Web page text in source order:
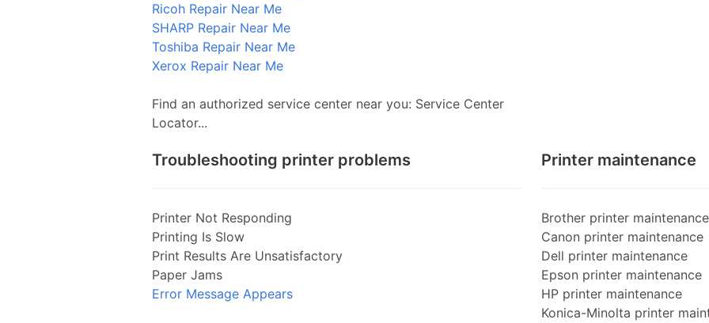
Ricoh Repair Near Me
SHARP Repair Near Me
Toshiba Repair Near Me
Xerox Repair Near Me
Find an authorized service center near you: Service Center
Locator...
Troubleshooting printer problems
Printer Not Responding
Printing Is Slow
Print Results Are Unsatisfactory
Paper Jams
Error Message Appears
Printer maintenance
Brother printer maintenance
Canon printer maintenance
Dell printer maintenance
Epson printer maintenance
HP printer maintenance
Konica-Minolta printer